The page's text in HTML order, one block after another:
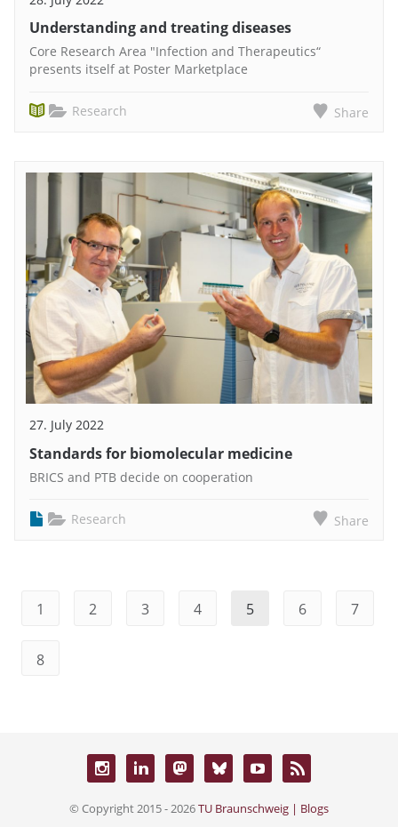
Understanding and treating diseases
Core Research Area "Infection and Therapeutics“
presents itself at Poster Marketplace
Research Share
27. July 2022
Standards for biomolecular medicine
BRICS and PTB decide on cooperation
Research Share
1 2 3 4 5 6 7
8
© Copyright 2015 - 2026TU Braunschweig | Blogs